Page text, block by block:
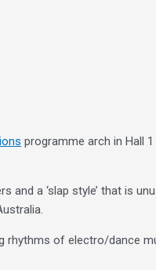
programme arch in Hall
a ‘slap style’ that is
rhythms of electro/dance